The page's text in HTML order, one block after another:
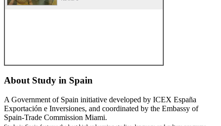
About Study in Spain
A Government of Spain initiative developed by ICEX España
Exportación e Inversiones, and coordinated by the Embassy of
Spain-Trade Commission Miami.